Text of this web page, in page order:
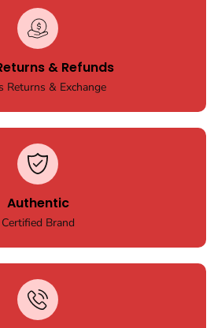
& Refunds
Returns & Exchange
Authentic
Certified Brand